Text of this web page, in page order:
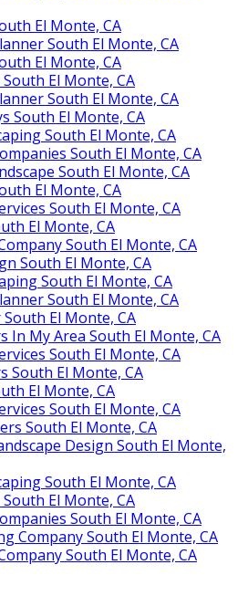
El Monte, CA
South El Monte, CA
El Monte, CA
El Monte, CA
South El Monte, CA
South El Monte, CA
South El Monte, CA
South El Monte, CA
South El Monte, CA
El Monte, CA
South El Monte, CA
El Monte, CA
South El Monte, CA
South El Monte, CA
South El Monte, CA
South El Monte, CA
El Monte, CA
In My Area South El Monte, CA
South El Monte, CA
South El Monte, CA
El Monte, CA
South El Monte, CA
South El Monte, CA
Design South El Monte,
South El Monte, CA
El Monte, CA
South El Monte, CA
Company South El Monte, CA
South El Monte, CA